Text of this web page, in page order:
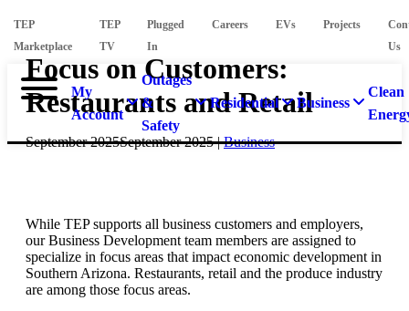
TEP
Marketplace
TEP
TV
Plugged
In
Careers EVs Projects
Us
My
Account
Outages
&
Safety
Residential Business
Clean
Focus on Customers:
Restaurants and Retail
September 2025September 2025|Business
While TEP supports all business customers and employers,
our Business Development team members are assigned to
specialize in focus areas that impact economic development in
Southern Arizona. Restaurants, retail and the produce industry
are among those focus areas.